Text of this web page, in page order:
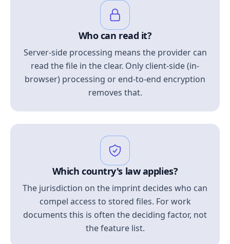
Who can read it?
Server-side processing means the provider can
read the file in the clear. Only client-side (in-
browser) processing or end-to-end encryption
removes that.
Which country's law applies?
The jurisdiction on the imprint decides who can
compel access to stored files. For work
documents this is often the deciding factor, not
the feature list.